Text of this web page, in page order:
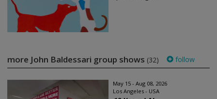
more John Baldessari group shows (32) follow
May 15 - Aug 08, 2026
Los Angeles - USA